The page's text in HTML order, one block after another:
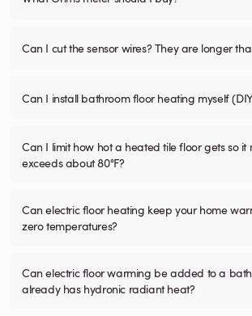
Can I cut the sensor wires? They are
Can I install bathroom floor heating myself
Can I limit how hot a heated tile floor gets so it
exceeds about 80°F?
Can electric floor heating keep your home
zero temperatures?
Can electric floor warming be added to a
already has hydronic radiant heat?